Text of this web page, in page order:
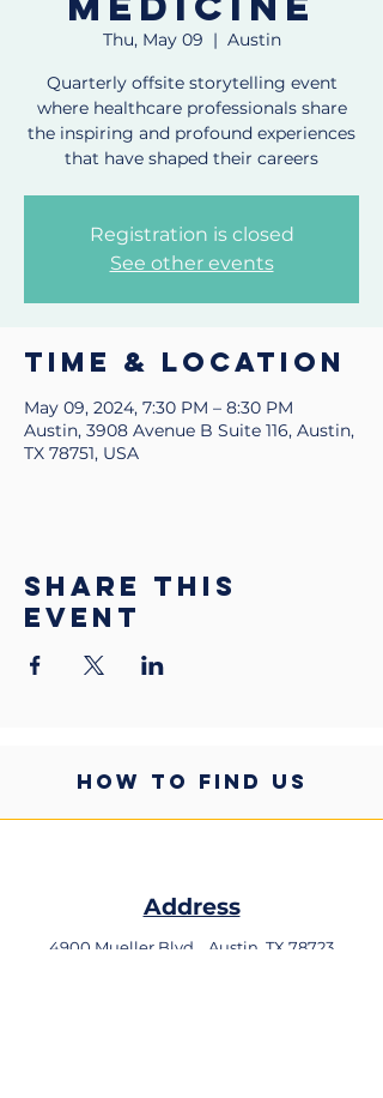
Thu, May 09
  |
Austin
Quarterly offsite storytelling event
where healthcare professionals share
the inspiring and profound experiences
that have shaped their careers
Registration is closed
See other events
Time & Location
May 09, 2024, 7:30 PM – 8:30 PM
Austin, 3908 Avenue B Suite 116, Austin,
TX 78751, USA
Share this
event
HOW TO FIND US
Address
4900 Mueller Blvd, Austin, TX 78723